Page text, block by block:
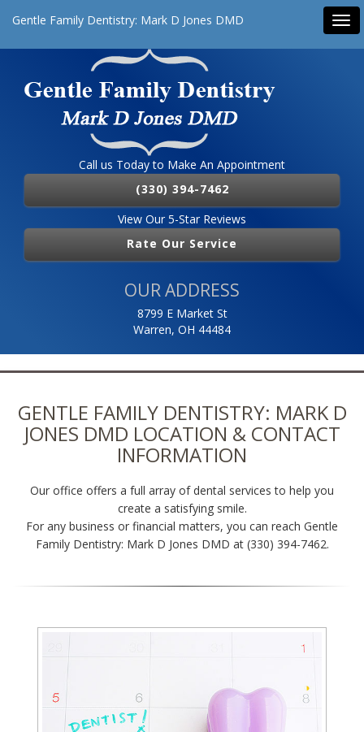
Gentle Family Dentistry: Mark D Jones DMD
Call us Today to Make An Appointment
(330) 394-7462
View Our 5-Star Reviews
Rate Our Service
OUR ADDRESS
8799 E Market St
Warren, OH 44484
GENTLE FAMILY DENTISTRY: MARK D
JONES DMD LOCATION & CONTACT
INFORMATION
Our office offers a full array of dental services to help you
create a satisfying smile.
For any business or financial matters, you can reach Gentle
Family Dentistry: Mark D Jones DMD at (330) 394-7462.